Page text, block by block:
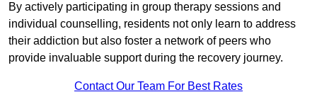
By actively participating in group therapy sessions and
individual counselling, residents not only learn to address
their addiction but also foster a network of peers who
provide invaluable support during the recovery journey.
Contact Our Team For Best Rates